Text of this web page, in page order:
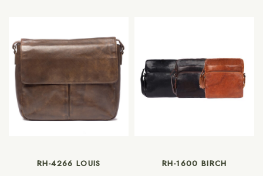
RH-4266 LOUIS RH-1600 BIRCH